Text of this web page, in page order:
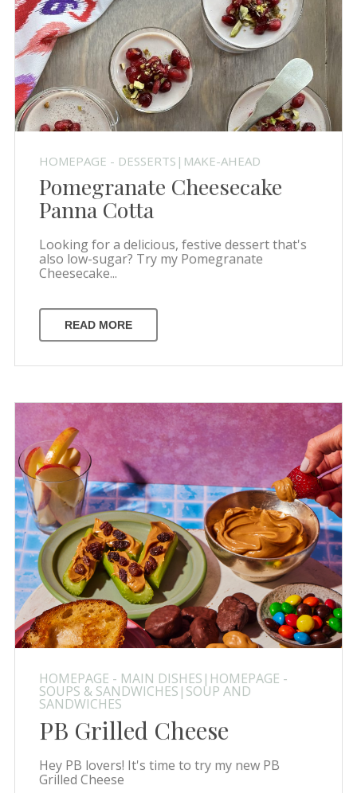
HOMEPAGE - DESSERTS|MAKE-AHEAD
Pomegranate Cheesecake
Panna Cotta
Looking for a delicious, festive dessert that's
also low-sugar? Try my Pomegranate
Cheesecake...
READ MORE
HOMEPAGE - MAIN DISHES|HOMEPAGE -
SOUPS & SANDWICHES|SOUP AND
SANDWICHES
PB Grilled Cheese
Hey PB lovers! It's time to try my new PB
Grilled Cheese